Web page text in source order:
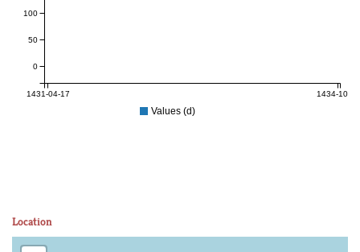
1431-04-17 1434-10-12
0
50
100
Values (d)
Location